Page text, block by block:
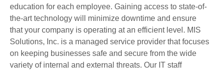
education for each employee. Gaining access to state-of-
the-art technology will minimize downtime and ensure
that your company is operating at an efficient level. MIS
Solutions, Inc. is a managed service provider that focuses
on keeping businesses safe and secure from the wide
variety of internal and external threats. Our IT staff